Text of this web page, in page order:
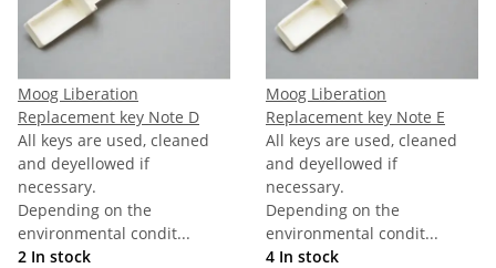
Moog Liberation
Replacement key Note D
All keys are used, cleaned
and deyellowed if
necessary.
Depending on the
environmental condit...
2 In stock
Moog Liberation
Replacement key Note E
All keys are used, cleaned
and deyellowed if
necessary.
Depending on the
environmental condit...
4 In stock